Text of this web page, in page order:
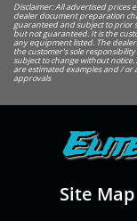
Disclaimer: All advertised prices
dealer document preparation
guaranteed and subject to prior
but not guaranteed. It is the
any equipment listed. The
the customer's sole
subject to change without
are estimated examples and /
approvals
Site Map